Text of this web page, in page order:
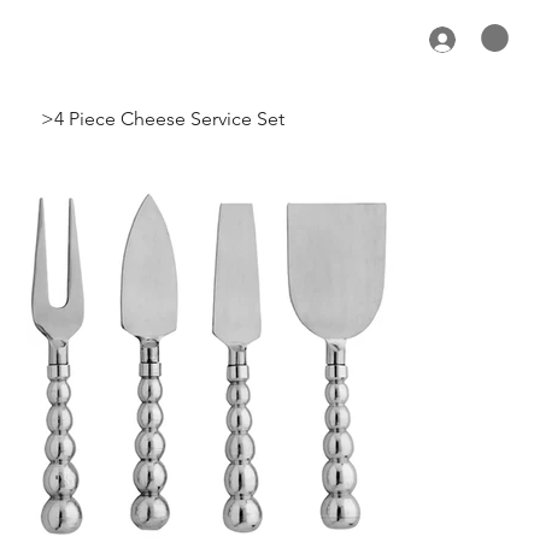
>4 Piece Cheese Service Set